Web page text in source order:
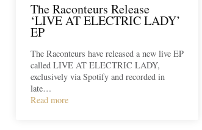
The Raconteurs Release
‘LIVE AT ELECTRIC LADY’
EP
The Raconteurs have released a new live EP
called LIVE AT ELECTRIC LADY,
exclusively via Spotify and recorded in
late…
Read more